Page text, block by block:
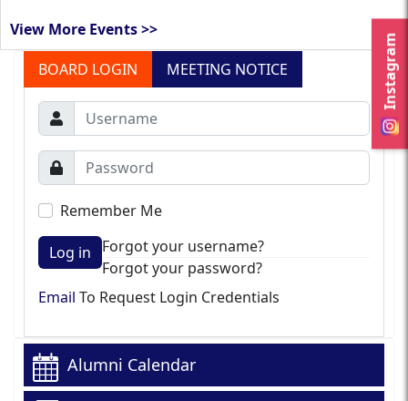
Instagram
View More Events >>
BOARD LOGIN
MEETING NOTICE
Remember Me
Log in
Forgot your username?
Forgot your password?
Email To Request Login Credentials
Alumni Calendar